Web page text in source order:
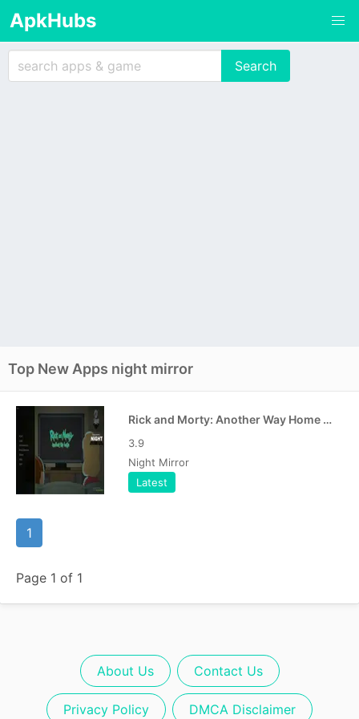
ApkHubs
Top New Apps night mirror
Rick and Morty: Another Way Home Free APK
3.9
Night Mirror
Latest
1
Page 1 of 1
About Us Contact Us
Privacy Policy DMCA Disclaimer